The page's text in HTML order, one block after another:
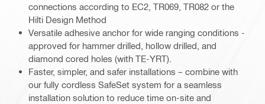
connections according to EC2, TR069, TR082 or the
Hilti Design Method
Versatile adhesive anchor for wide ranging conditions -
approved for hammer drilled, hollow drilled, and
diamond cored holes (with TE-YRT).
Faster, simpler, and safer installations – combine with
our fully cordless SafeSet system for a seamless
installation solution to reduce time on-site and